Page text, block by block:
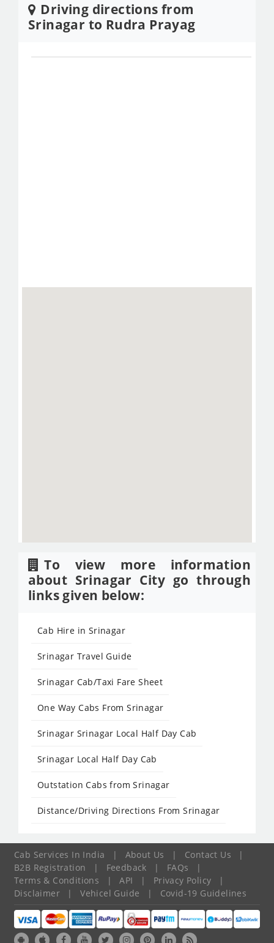
Driving directions from
Srinagar to Rudra Prayag
To view more information
about Srinagar City go through
links given below:
Cab Hire in Srinagar
Srinagar Travel Guide
Srinagar Cab/Taxi Fare Sheet
One Way Cabs From Srinagar
Srinagar Srinagar Local Half Day Cab
Srinagar Local Half Day Cab
Outstation Cabs from Srinagar
Distance/Driving Directions From Srinagar
Cab Services In India | About Us | Contact Us
|
B2B Registration
| Feedback | FAQs
|
Terms & Conditions
| API | Privacy Policy
|
Disclaimer
| Vehicel Guide | Covid-19 Guidelines